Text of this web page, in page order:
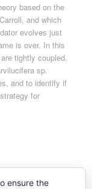
based on the
and which
evolves just
is over. In this
tightly coupled.
sp.
and to identify if
for
ensure the